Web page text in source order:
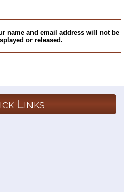
name and email address will not be
or released.
Links